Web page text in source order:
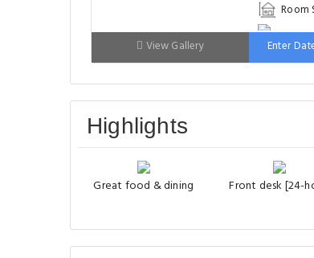
Room
Bed:
View Gallery Enter
Highlights
Great food & dining Front desk [24-